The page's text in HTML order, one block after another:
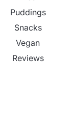
Puddings
Snacks
Vegan
Reviews